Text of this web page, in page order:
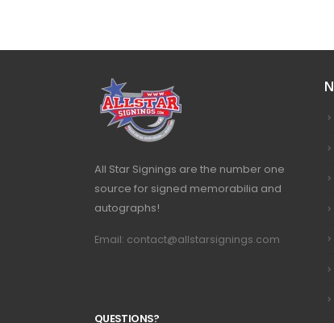
All Star Signings are the number one
source for signed memorabilia and
autographs!
Email: contact@allstarsignings.com
QUESTIONS?